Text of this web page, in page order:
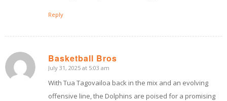
Reply
Basketball Bros
says:
July 31, 2025 at 5:03 am
With Tua Tagovailoa back in the mix and an evolving
offensive line, the Dolphins are poised for a promising